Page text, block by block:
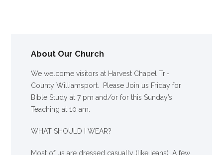
About Our Church
We welcome visitors at Harvest Chapel Tri-
County Williamsport. Please Join us Friday for
Bible Study at 7 pm and/or for this Sunday’s
Teaching at 10 am.
WHAT SHOULD I WEAR?
Most of us are dressed casually (like jeans). A few